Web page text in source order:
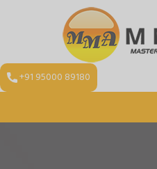
+91 95000 89180